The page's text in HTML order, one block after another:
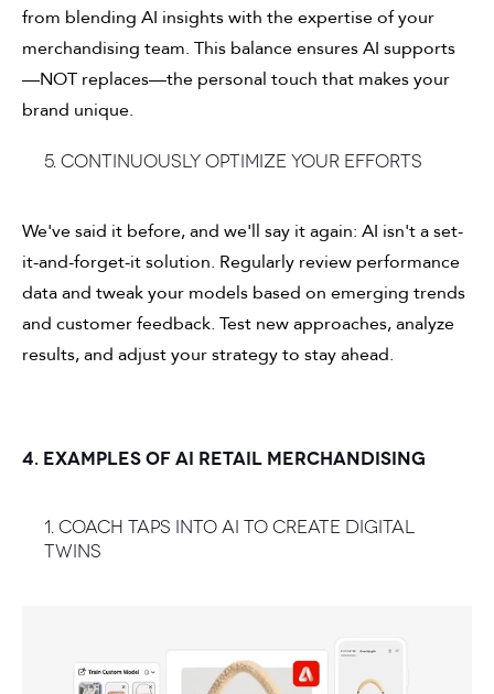
from blending AI insights with the expertise of your
merchandising team. This balance ensures AI supports
—NOT replaces—the personal touch that makes your
brand unique.
5. Continuously optimize your efforts
We've said it before, and we'll say it again: AI isn't a set-
it-and-forget-it solution. Regularly review performance
data and tweak your models based on emerging trends
and customer feedback. Test new approaches, analyze
results, and adjust your strategy to stay ahead.
4. EXAMPLES OF AI RETAIL MERCHANDISING
1. Coach taps into AI to create digital
twins